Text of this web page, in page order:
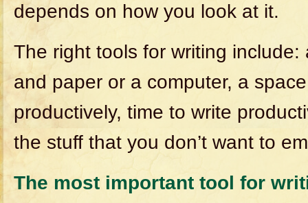
depends on how you look at it.
The right tools for writing
and paper or a computer, a
productively, time to write
the stuff that you don’t want to
The most important tool for